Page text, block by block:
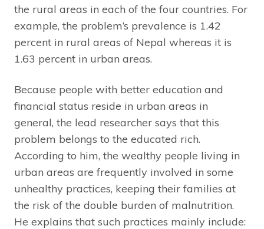
the rural areas in each of the four countries. For
example, the problem’s prevalence is 1.42
percent in rural areas of Nepal whereas it is
1.63 percent in urban areas.
Because people with better education and
financial status reside in urban areas in
general, the lead researcher says that this
problem belongs to the educated rich.
According to him, the wealthy people living in
urban areas are frequently involved in some
unhealthy practices, keeping their families at
the risk of the double burden of malnutrition.
He explains that such practices mainly include: